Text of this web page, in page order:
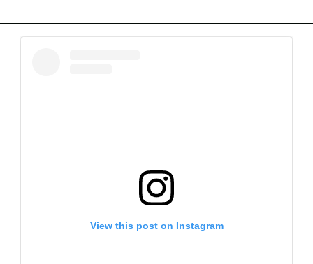
View this post on Instagram